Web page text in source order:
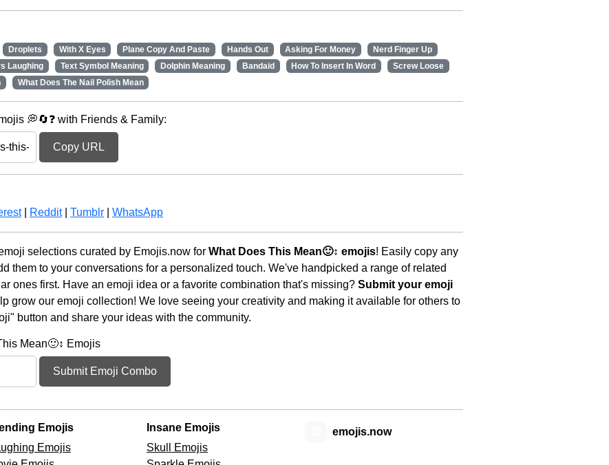
Droplets With X Eyes Plane Copy And Paste Hands Out Asking For Money
Nerd Finger Up
Laughing Text Symbol Meaning Dolphin Meaning Bandaid How To Insert In Word
Screw Loose
What Does The Nail Polish Mean
💭🔄❓ with Friends & Family:
Copy URL
| Reddit| Tumblr WhatsApp
selections curated by Emojis.now for What Does This Mean🙂↕️ emojis! Easily copy any
them to your conversations for a personalized touch. We've handpicked a range of related
ones first. Have an emoji idea or a favorite combination that's missing? Submit your emoji
grow our emoji collection! We love seeing your creativity and making it available for others to
button and share your ideas with the community.
Mean🙂↕️ Emojis
Submit Emoji Combo
Emojis
Emojis
Insane Emojis
Skull Emojis
emojis.now